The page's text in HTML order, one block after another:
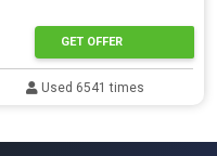
GET OFFER
Used 6541 times